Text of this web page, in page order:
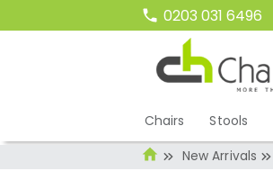
0203 031 6496
Chairs Stools
New Arrivals